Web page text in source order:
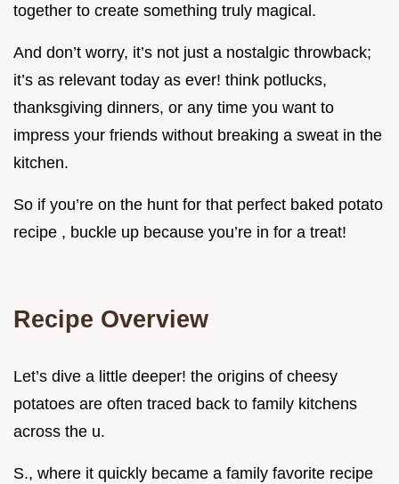
together to create something truly magical.
And don’t worry, it’s not just a nostalgic throwback;
it’s as relevant today as ever! think potlucks,
thanksgiving dinners, or any time you want to
impress your friends without breaking a sweat in the
kitchen.
So if you’re on the hunt for that perfect baked potato
recipe , buckle up because you’re in for a treat!
Recipe Overview
Let’s dive a little deeper! the origins of cheesy
potatoes are often traced back to family kitchens
across the u.
S., where it quickly became a family favorite recipe